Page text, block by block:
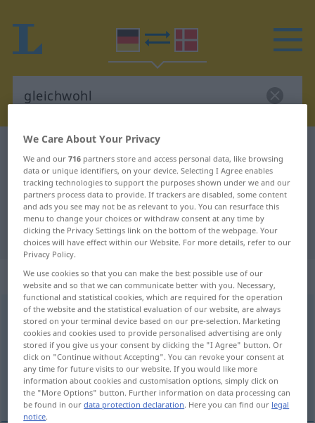
German-Danish dictionary
German-Danish translation for
"gleichwohl"
"gleichwohl" Danish translation
„gleichwohl“
gleichwohl
Overview of all translations
(For more details, click/tap on the translation)
alligevel, dog
We Care About Your Privacy
We and our716 partners store and access personal data, like browsing
data or unique identifiers, on your device. Selecting I Agree enables
tracking technologies to support the purposes shown under we and our
partners process data to provide. If trackers are disabled, some content
and ads you see may not be as relevant to you. You can resurface this
menu to change your choices or withdraw consent at any time by
clicking the Privacy Settings link on the bottom of the webpage. Your
choices will have effect within our Website. For more details, refer to our
Privacy Policy.
We use cookies so that you can make the best possible use of our
website and so that we can communicate better with you. Necessary,
functional and statistical cookies, which are required for the operation
of the website and the statistical evaluation of our website, are always
stored on your terminal device based on our pre-selection. Marketing
cookies and cookies used to provide personalised advertising are only
stored if you give us your consent by clicking the "I Agree" button. Or
click on "Continue without Accepting". You can revoke your consent at
any time for future visits to our website. If you would like more
information about cookies and customisation options, simply click on
the "More Options" button. Further information on data processing can
be found in ourdata protection declaration. Here you can find our legal
notice.